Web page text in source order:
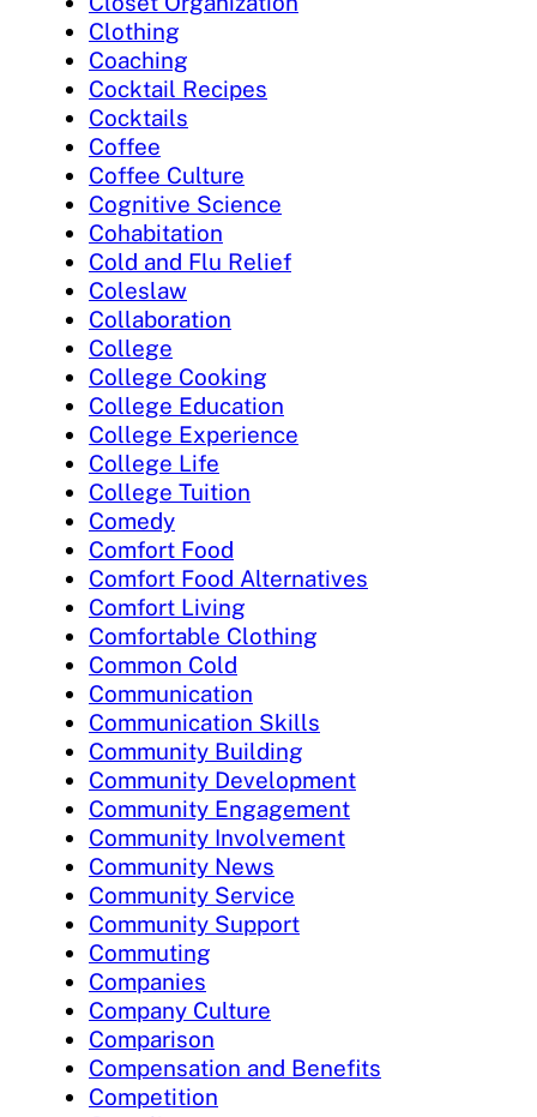
Clothing
Coaching
Cocktail Recipes
Cocktails
Coffee
Coffee Culture
Cognitive Science
Cohabitation
Cold and Flu Relief
Coleslaw
Collaboration
College
College Cooking
College Education
College Experience
College Life
College Tuition
Comedy
Comfort Food
Comfort Food Alternatives
Comfort Living
Comfortable Clothing
Common Cold
Communication
Communication Skills
Community Building
Community Development
Community Engagement
Community Involvement
Community News
Community Service
Community Support
Commuting
Companies
Company Culture
Comparison
Compensation and Benefits
Competition